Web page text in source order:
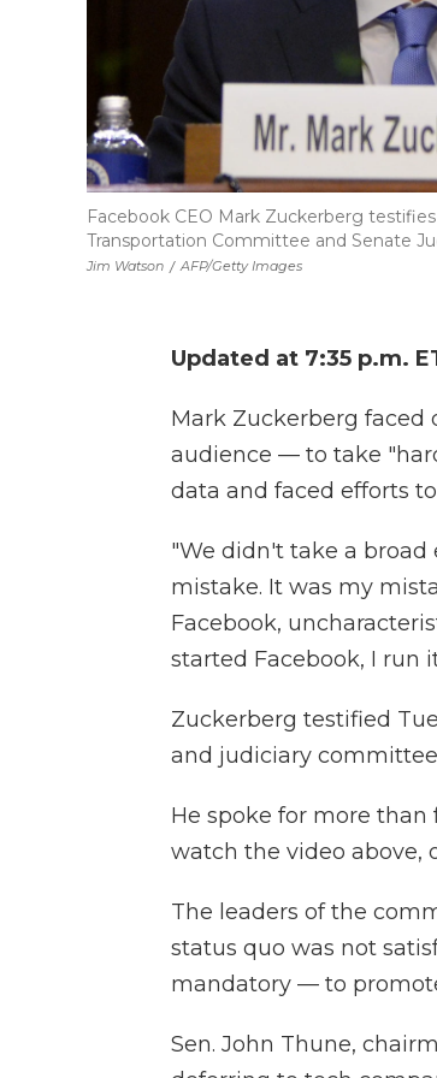
Jim Watson / AFP/Getty Images
Facebook CEO Mark Zuckerberg
Transportation Committee and Senate
Updated at 7:35 p.m.
Mark Zuckerberg faced
audience — to take
data and faced efforts
"We didn't take a broad
mistake. It was my
Facebook,
started Facebook, I run
Zuckerberg testified
and judiciary
He spoke for more than
watch the video above,
The leaders of the
status quo was not
mandatory — to
Sen. John Thune,